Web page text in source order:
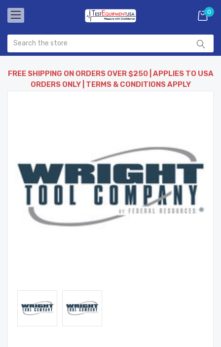
0
FREE SHIPPING ON ORDERS OVER $250 | APPLIES TO USA
ORDERS ONLY | TERMS & CONDITIONS APPLY